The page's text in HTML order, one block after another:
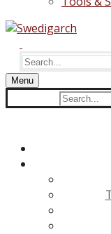
Search
for:
Menu
Search
for: